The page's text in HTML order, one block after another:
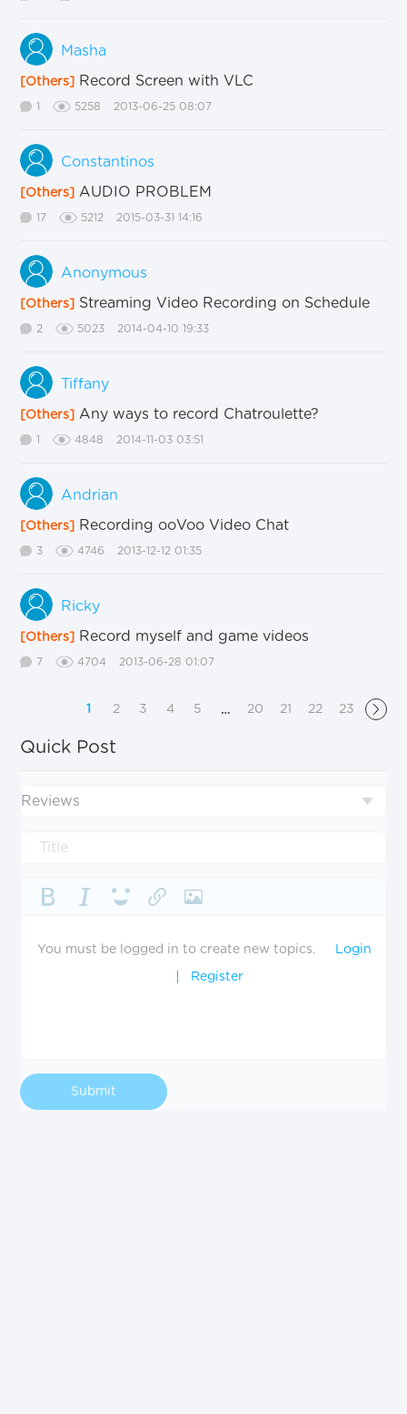
[Others] Record Screen with VLC
Masha
1 5258 2013-06-25 08:07
[Others] AUDIO PROBLEM
Constantinos
17 5212 2015-03-31 14:16
[Others] Streaming Video Recording on Schedule
Anonymous
2 5023 2014-04-10 19:33
[Others] Any ways to record Chatroulette?
Tiffany
1 4848 2014-11-03 03:51
[Others] Recording ooVoo Video Chat
Andrian
3 4746 2013-12-12 01:35
[Others] Record myself and game videos
Ricky
7 4704 2013-06-28 01:07
1 2 3 4 5 … 20 21 22 23
Quick Post
You must be logged in to create new topics. Login
Register
Reviews
Submit